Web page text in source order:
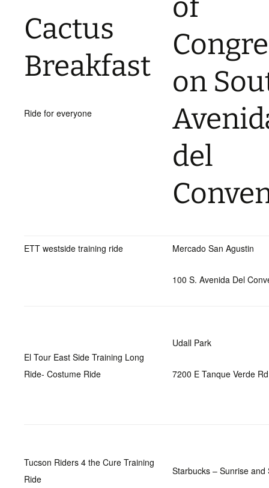
Cactus
Breakfast
Ride for everyone
of
on
del
ETT westside training ride Mercado San Agustin
100 S. Avenida Del
El Tour East Side Training Long
Ride- Costume Ride
Udall Park
7200 E Tanque Verde Rd
Tucson Riders 4 the Cure Training
Ride
Starbucks – Sunrise and